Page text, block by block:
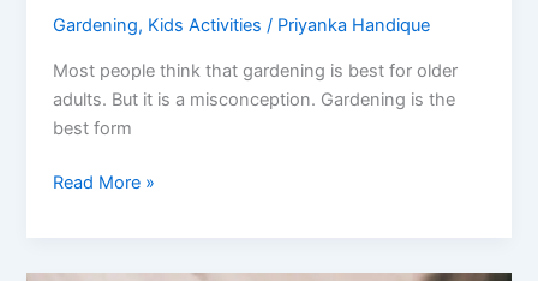
Gardening, Kids Activities / Priyanka Handique
Most people think that gardening is best for older
adults. But it is a misconception. Gardening is the
best form
The
Gardening
Read More »